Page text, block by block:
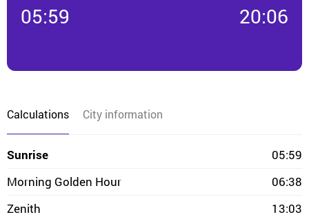
05:59 20:06
Calculations City information
Sunrise
05:59
Morning Golden Hour
06:38
Zenith
13:03